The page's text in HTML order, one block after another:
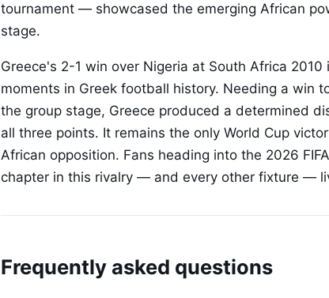
tournament — showcased the emerging African
stage.
Greece's 2-1 win over Nigeria at South Africa
moments in Greek football history. Needing a win
the group stage, Greece produced a determined
all three points. It remains the only World Cup
African opposition. Fans heading into the 2026
chapter in this rivalry — and every other fixture —
Frequently asked questions